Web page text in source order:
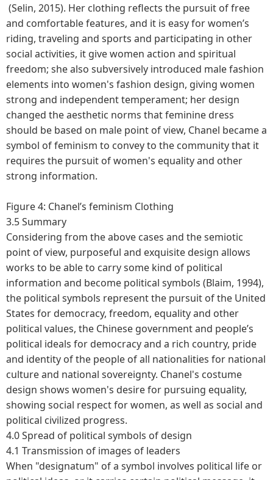
(Selin, 2015). Her clothing reflects the pursuit of free
and comfortable features, and it is easy for women’s
riding, traveling and sports and participating in other
social activities, it give women action and spiritual
freedom; she also subversively introduced male fashion
elements into women's fashion design, giving women
strong and independent temperament; her design
changed the aesthetic norms that feminine dress
should be based on male point of view, Chanel became a
symbol of feminism to convey to the community that it
requires the pursuit of women's equality and other
strong information.
Figure 4: Chanel’s feminism Clothing
3.5 Summary
Considering from the above cases and the semiotic
point of view, purposeful and exquisite design allows
works to be able to carry some kind of political
information and become political symbols (Blaim, 1994),
the political symbols represent the pursuit of the United
States for democracy, freedom, equality and other
political values, the Chinese government and people’s
political ideals for democracy and a rich country, pride
and identity of the people of all nationalities for national
culture and national sovereignty. Chanel's costume
design shows women's desire for pursuing equality,
showing social respect for women, as well as social and
political civilized progress.
4.0 Spread of political symbols of design
4.1 Transmission of images of leaders
When "designatum" of a symbol involves political life or